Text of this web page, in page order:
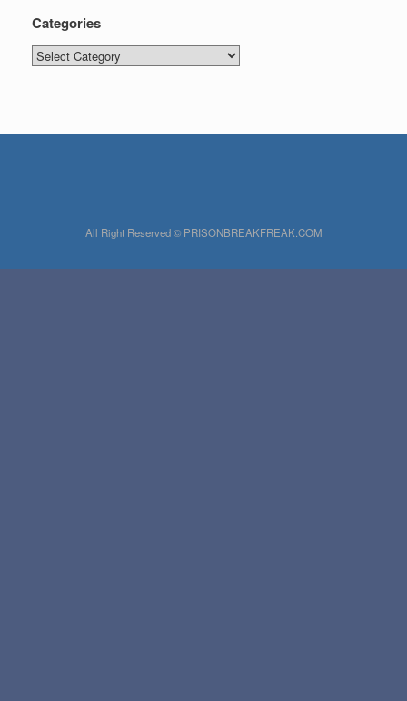
Categories
Categories
All Right Reserved © PRISONBREAKFREAK.COM